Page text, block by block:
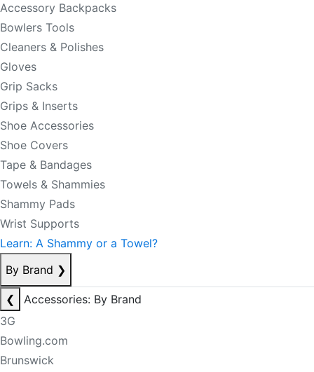
Accessory Backpacks
Bowlers Tools
Cleaners & Polishes
Gloves
Grip Sacks
Grips & Inserts
Shoe Accessories
Shoe Covers
Tape & Bandages
Towels & Shammies
Shammy Pads
Wrist Supports
Learn: A Shammy or a Towel?
By Brand ❯
❮
Accessories: By Brand
3G
Bowling.com
Brunswick